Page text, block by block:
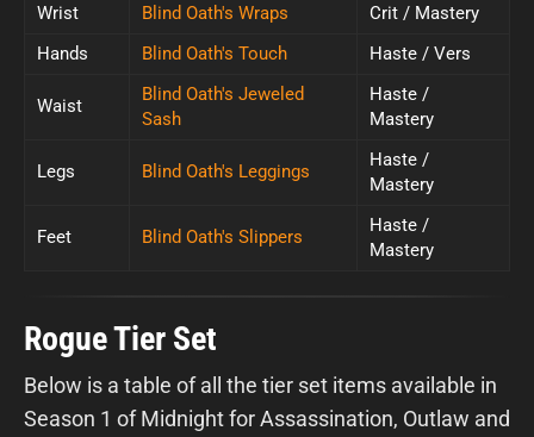
Wrist
Blind Oath's Wraps
Crit / Mastery
Hands
Blind Oath's Touch Haste / Vers
Waist
Blind Oath's Jeweled
Sash
Haste /
Mastery
Legs Blind Oath's Leggings
Haste /
Mastery
Feet Blind Oath's Slippers
Haste /
Mastery
Rogue Tier Set
Below is a table of all the tier set items available in
Season 1 of Midnight for Assassination, Outlaw and